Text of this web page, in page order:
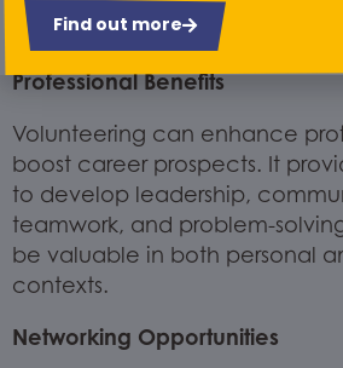
diverse groups of people.
Professional Benefits
Volunteering can enhance
boost career prospects. It
to develop leadership,
teamwork, and problem-
be valuable in both personal
contexts.
Networking Opportunities
Find out more